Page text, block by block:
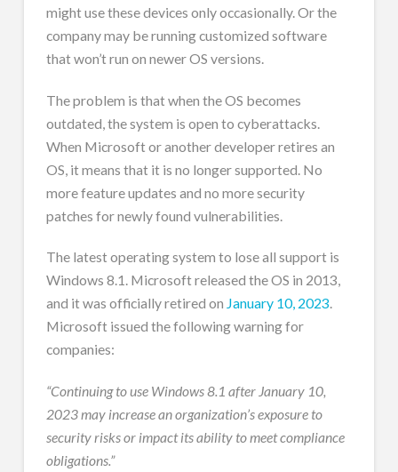
might use these devices only occasionally. Or the
company may be running customized software
that won’t run on newer OS versions.
The problem is that when the OS becomes
outdated, the system is open to cyberattacks.
When Microsoft or another developer retires an
OS, it means that it is no longer supported. No
more feature updates and no more security
patches for newly found vulnerabilities.
The latest operating system to lose all support is
Windows 8.1. Microsoft released the OS in 2013,
and it was officially retired on January 10, 2023.
Microsoft issued the following warning for
companies:
“Continuing to use Windows 8.1 after January 10,
2023 may increase an organization’s exposure to
security risks or impact its ability to meet compliance
obligations.”